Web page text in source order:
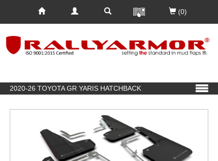
(0)
2020-26 TOYOTA GR YARIS HATCHBACK